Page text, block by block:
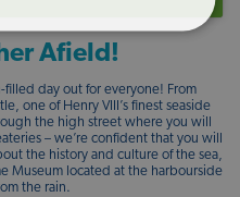
Afield!
filled day out for everyone! From
one of Henry VIII’s finest seaside
the high street where you will
– we’re confident that you will
the history and culture of the sea,
Museum located at the harbourside
the rain.